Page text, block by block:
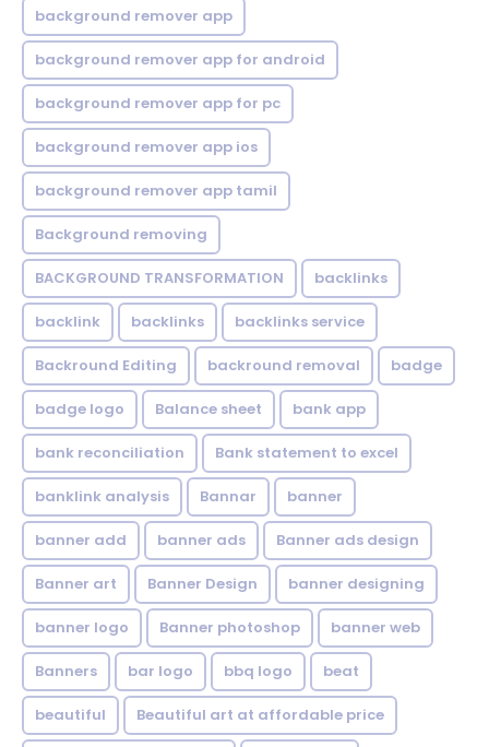
background remover app
background remover app for android
background remover app for pc
background remover app ios
background remover app tamil
Background removing
BACKGROUND TRANSFORMATION backIinks
backlink backlinks backlinks service
Backround Editing backround removal badge
badge logo Balance sheet bank app
bank reconciliation Bank statement to excel
banklink analysis Bannar banner
banner add banner ads Banner ads design
Banner art Banner Design banner designing
banner logo Banner photoshop banner web
Banners bar logo bbq logo beat
beautiful Beautiful art at affordable price